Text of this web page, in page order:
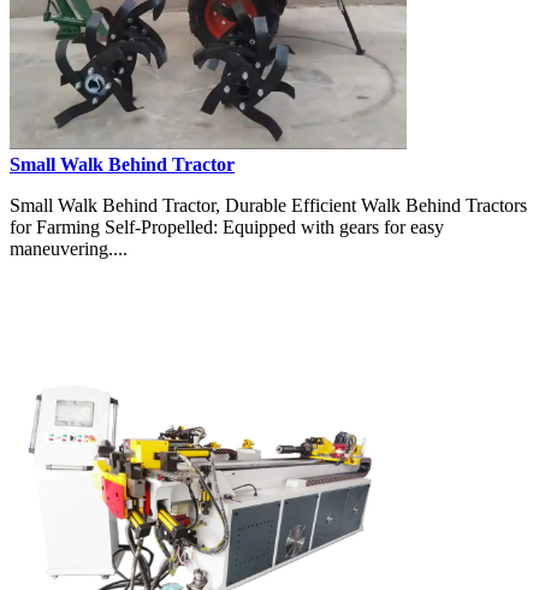
Small Walk Behind Tractor
Small Walk Behind Tractor, Durable Efficient Walk Behind Tractors
for Farming Self-Propelled: Equipped with gears for easy
maneuvering....